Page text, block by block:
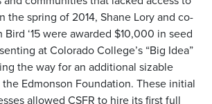
the spring of 2014, Shane Lory and co-
‘15 were awarded $10,000 in seed
at Colorado College’s “Big Idea”
the way for an additional sizable
Edmonson Foundation. These initial
allowed CSFR to hire its first full